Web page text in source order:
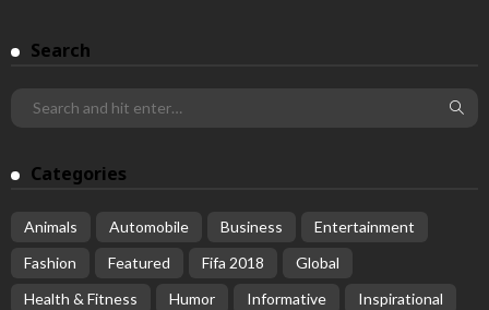
Search
Categories
Animals Automobile Business
Entertainment
Fashion
Featured Fifa 2018
Global
Health & Fitness
Humor Informative
Inspirational